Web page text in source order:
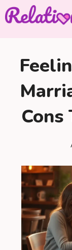
Skip
to